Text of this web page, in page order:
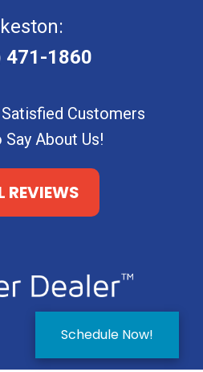
Customers
Say About Us!
REVIEWS
471-1860
Schedule Now!